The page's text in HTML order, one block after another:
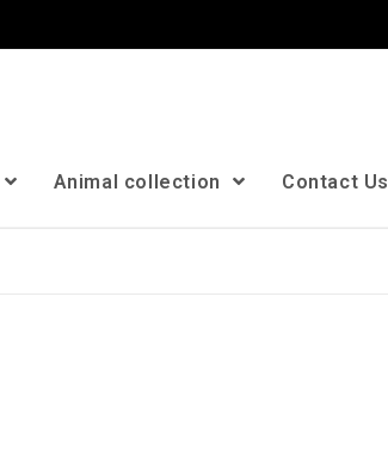
Animal collection Contact Us